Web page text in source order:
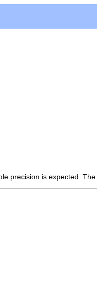
precision is expected.